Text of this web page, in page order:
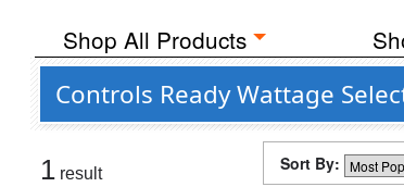
Shop All Products
Controls Ready Wattage
1 result Sort By: